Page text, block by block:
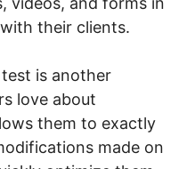
their clients.
is another
love about
them to exactly
made on